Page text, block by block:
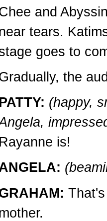
and
tears.
goes to
the
(happy,
Rayanne is!